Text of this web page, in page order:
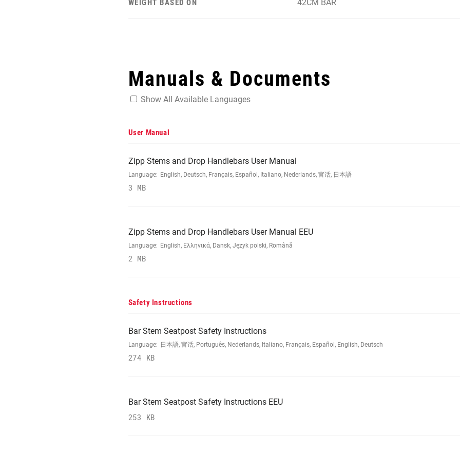
WEIGHT BASED ON 42CM BAR
Manuals & Documents
Show All Available Languages
User Manual
Zipp Stems and Drop Handlebars User Manual
Language: English, Deutsch, Français, Español, Italiano, Nederlands, 官话, 日本語
3 MB
Zipp Stems and Drop Handlebars User Manual EEU
Language: English, Ελληνικά, Dansk, Język polski, Română
2 MB
Safety Instructions
Bar Stem Seatpost Safety Instructions
Language: 日本語, 官话, Português, Nederlands, Italiano, Français, Español, English, Deutsch
274 KB
Bar Stem Seatpost Safety Instructions EEU
253 KB